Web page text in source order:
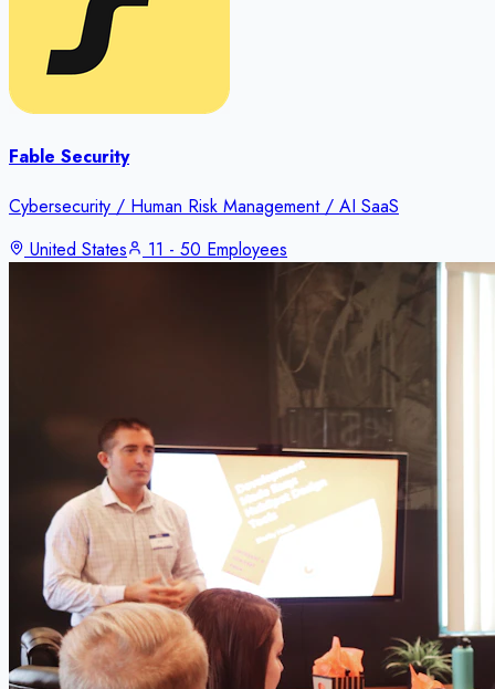
Fable Security
Cybersecurity / Human Risk Management / AI SaaS
United States
11 - 50 Employees